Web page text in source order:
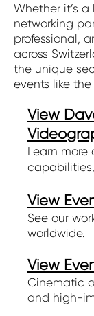
Whether it’s
networking
professional,
across
the unique
events like
View
Learn
View
See our
worldwide.
View
Cinematic
and high-